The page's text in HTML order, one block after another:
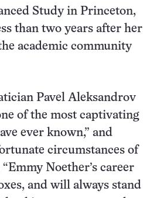
Study in Princeton,
than two years after her
academic community
Pavel Aleksandrov
of the most captivating
ever known,” and
circumstances of
Noether’s career
and will always stand